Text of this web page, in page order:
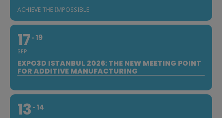
ACHIEVE THE IMPOSSIBLE
17
SEP
19
EXPO3D ISTANBUL 2026: THE NEW MEETING POINT
FOR ADDITIVE MANUFACTURING
13 14